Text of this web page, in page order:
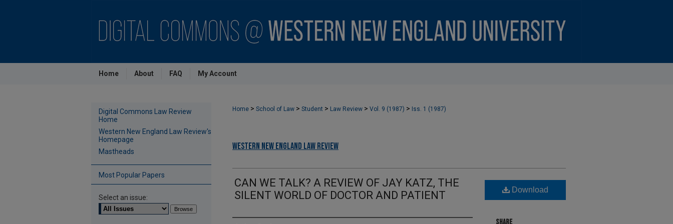
Home About FAQ My Account
Home > School of Law > Student > Law Review > Vol. 9 (1987) > Iss. 1 (1987)
Western New England Law Review
CAN WE TALK? A REVIEW OF JAY KATZ, THE
SILENT WORLD OF DOCTOR AND PATIENT
Download
Digital Commons Law Review
Home
Western New England Law Review's
Homepage
Mastheads
Most Popular Papers
Select an issue: